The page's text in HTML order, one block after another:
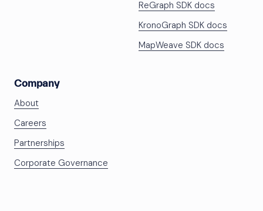
ReGraph SDK docs
KronoGraph SDK docs
MapWeave SDK docs
Company
About
Careers
Partnerships
Corporate Governance